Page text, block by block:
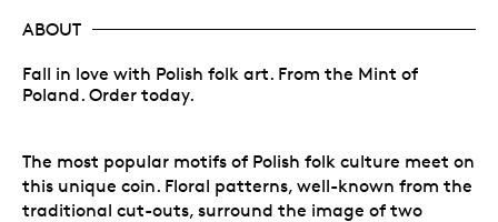
ABOUT
Fall in love with Polish folk art. From the Mint of
Poland. Order today.
The most popular motifs of Polish folk culture meet on
this unique coin. Floral patterns, well-known from the
traditional cut-outs, surround the image of two